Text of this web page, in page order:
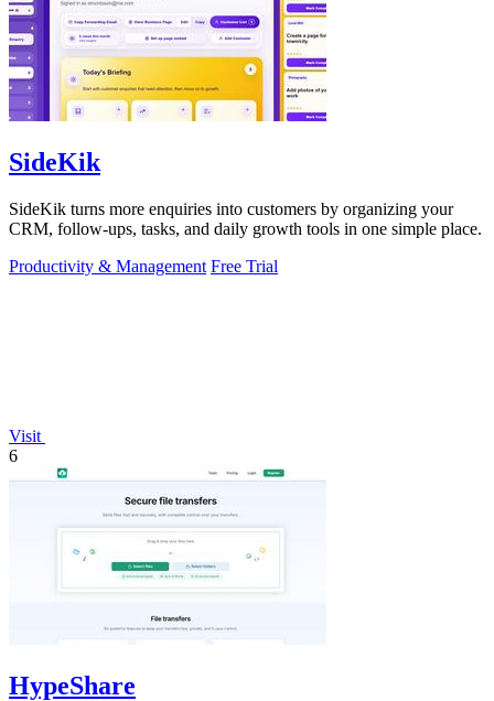
SideKik
SideKik turns more enquiries into customers by organizing your
CRM, follow-ups, tasks, and daily growth tools in one simple place.
Productivity & Management Free Trial
Visit
6
HypeShare